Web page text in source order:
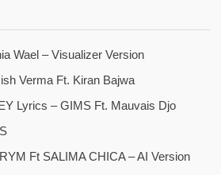
Wael – Visualizer Version
Verma Ft. Kiran Bajwa
Lyrics – GIMS Ft. Mauvais Djo
Ft SALIMA CHICA – AI Version